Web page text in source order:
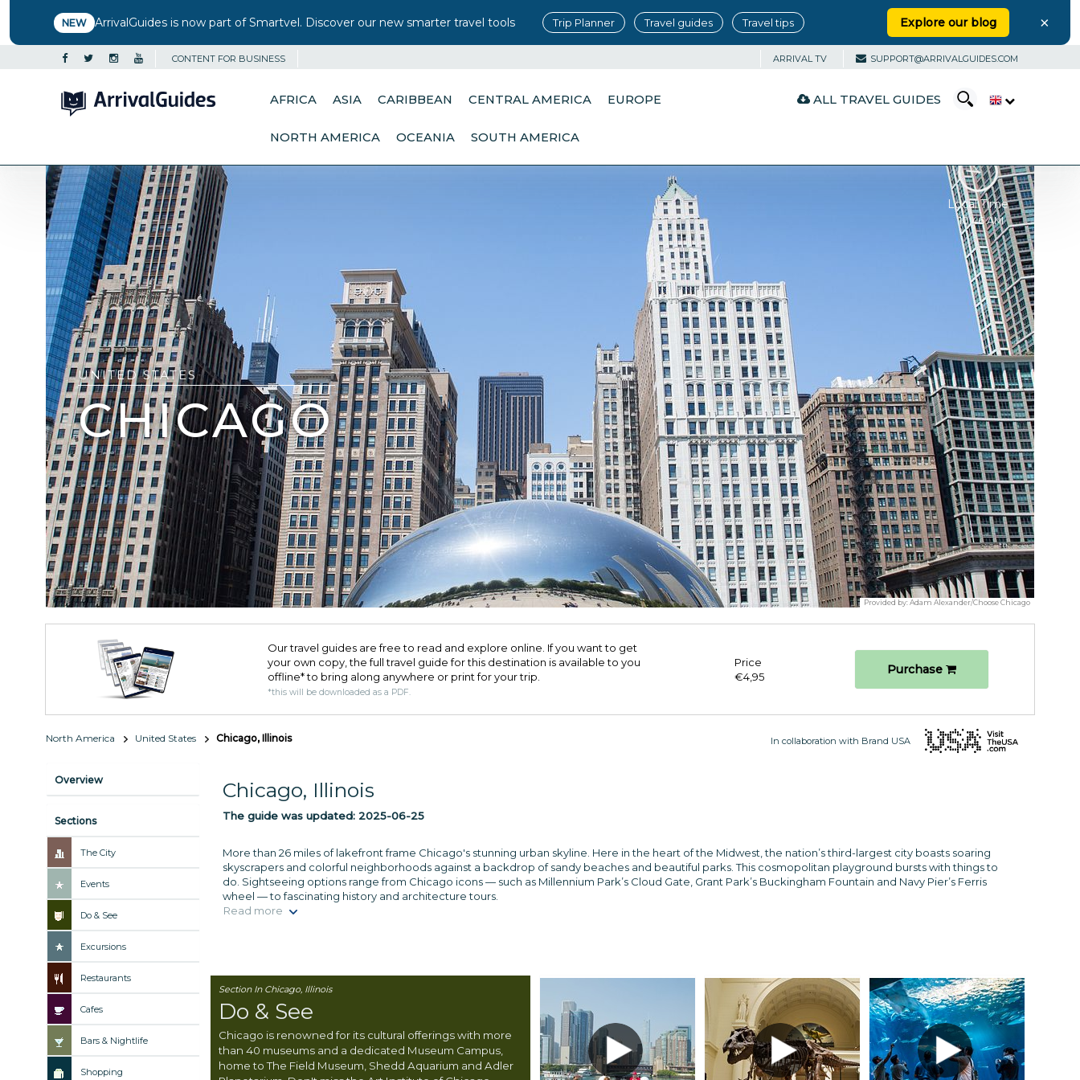
NEW ArrivalGuides is now part of Smartvel. Discover our new smarter travel tools Trip Planner Travel guides Travel tips Explore our blog ×
CONTENT FOR BUSINESS ARRIVAL TV SUPPORT@ARRIVALGUIDES.COM
AFRICA ASIA CARIBBEAN CENTRAL AMERICA EUROPE
NORTH AMERICA OCEANIA SOUTH AMERICA
ALL TRAVEL GUIDES
Local Time
10:46 AM
UNITED STATES
CHICAGO
Provided by:Adam Alexander/Choose Chicago
Our travel guides are free to read and explore online. If you want to get
your own copy, the full travel guide for this destination is available to you
offline* to bring along anywhere or print for your trip.​
*this will be downloaded as a PDF.
Price
€4,95
Purchase
North America United States Chicago, Illinois In collaboration with Brand USA
Overview
Sections
The City
Events
Do & See
Excursions
Restaurants
Cafes
Bars & Nightlife
Shopping
Chicago, Illinois
The guide was updated: 2025-06-25
More than 26 miles of lakefront frame Chicago's stunning urban skyline. Here in the heart of the Midwest, the nation’s third-largest city boasts soaring
skyscrapers and colorful neighborhoods against a backdrop of sandy beaches and beautiful parks. This cosmopolitan playground bursts with things to
do. Sightseeing options range from Chicago icons — such as Millennium Park’s Cloud Gate, Grant Park’s Buckingham Fountain and Navy Pier’s Ferris
wheel — to fascinating history and architecture tours.
Read more
Section In Chicago, Illinois
Do & See
Chicago is renowned for its cultural offerings with more
than 40 museums and a dedicated Museum Campus,
home to The Field Museum, Shedd Aquarium and Adler